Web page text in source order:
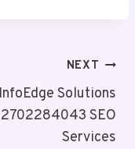
NEXT
InfoEdge Solutions
2702284043 SEO
Services